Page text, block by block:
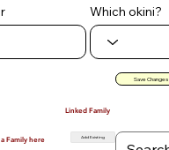
Which okini?
Save Changes
Linked Family
Family here Add Existing